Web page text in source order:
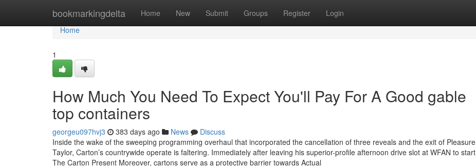
bookmarkingdelta Home New Submit Groups Register Login
Home
Home
1
How Much You Need To Expect You'll Pay For A Good gable
top containers
georgeu097hvj3 383 days ago News
Discuss
Inside the wake of the sweeping programming overhaul that incorporated the cancellation of three reveals and the exit of Pleasure
Taylor, Carton’s countrywide operate is faltering. Immediately after leaving his superior-profile afternoon drive slot at WFAN to start
The Carton Present Moreover, cartons serve as a protective barrier towards Actual